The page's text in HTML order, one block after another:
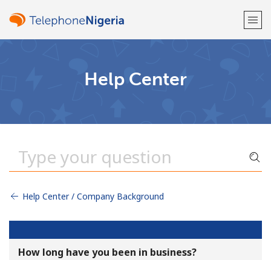
Help Center
Help Center / Company Background
How long have you been in business?